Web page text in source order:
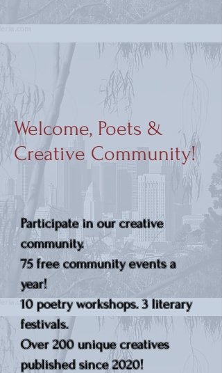
Welcome, Poets &
Creative Community!
Participate in our creative
community.
75 free community events a
year!
10 poetry workshops. 3 literary
festivals.
Over 200 unique creatives
published since 2020!